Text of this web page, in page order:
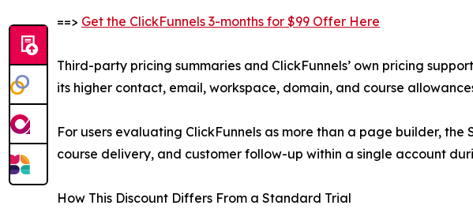
==> Get the ClickFunnels 3-months for $99 Offer Here
Third-party pricing summaries and ClickFunnels’ own pricing
its higher contact, email, workspace, domain, and course
For users evaluating ClickFunnels as more than a page builder,
course delivery, and customer follow-up within a single account
How This Discount Differs From a Standard Trial